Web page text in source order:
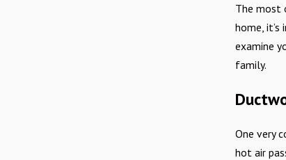
The most
home,
examine
family.
One very
hot air